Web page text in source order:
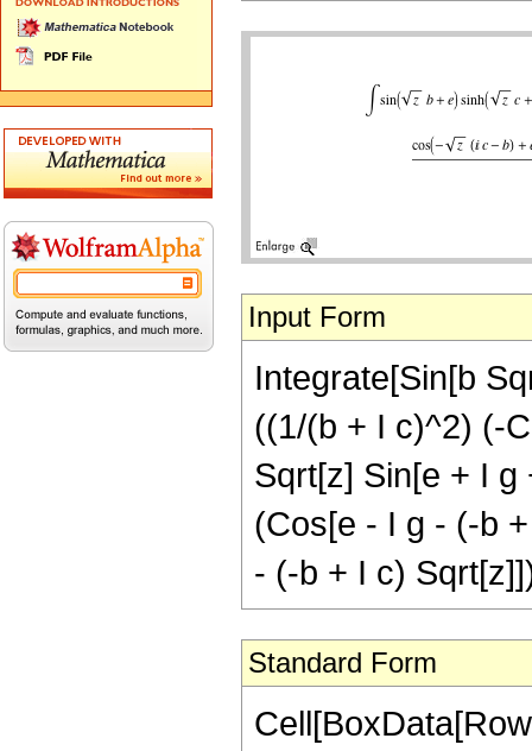
Input Form
Integrate[Sin[b
((1/(b + I c)^2) (-
Sqrt[z] Sin[e + I
(Cos[e - I g - (-b
- (-b + I c)
Standard Form